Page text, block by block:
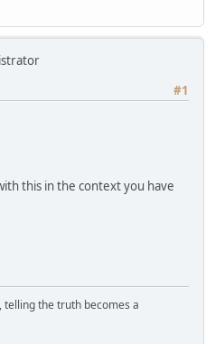
#1
this in the context you have
the truth becomes a